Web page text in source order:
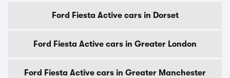
Ford Fiesta Active cars in Dorset
Ford Fiesta Active cars in Greater London
Ford Fiesta Active cars in Greater Manchester